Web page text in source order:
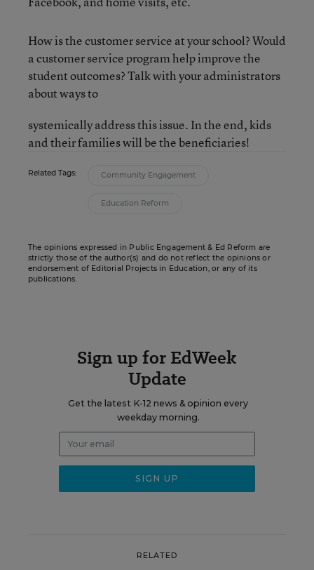
How is the customer service at your school? Would
a customer service program help improve the
student outcomes? Talk with your administrators
about ways to
systemically address this issue. In the end, kids
and their familieswill be the beneficiaries!
Related Tags: Community Engagement
Education Reform
The opinions expressed in Public Engagement & Ed Reform are
strictly those of the author(s) and do not reflect the opinions or
endorsement of Editorial Projects in Education, or any of its
publications.
Sign up for EdWeek
Update
Get the latest K-12 news & opinion every
weekday morning.
RELATED